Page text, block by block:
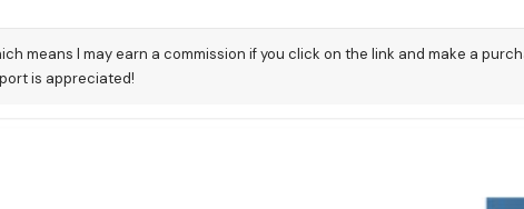
means I may earn a commission if you click on the link and make a
is appreciated!